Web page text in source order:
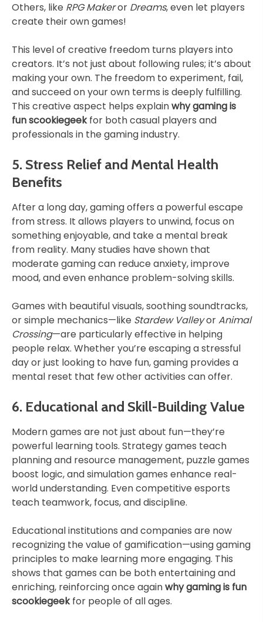
Others, like RPG Makeror Dreams, even let players
create their own games!
This level of creative freedom turns players into
creators. It’s not just about following rules; it’s about
making your own. The freedom to experiment, fail,
and succeed on your own terms is deeply fulfilling.
This creative aspect helps explainwhy gaming is
fun scookiegeekfor both casual players and
professionals in the gaming industry.
5. Stress Relief and Mental Health
Benefits
After a long day, gaming offers a powerful escape
from stress. It allows players to unwind, focus on
something enjoyable, and take a mental break
from reality. Many studies have shown that
moderate gaming can reduce anxiety, improve
mood, and even enhance problem-solving skills.
Games with beautiful visuals, soothing soundtracks,
or simple mechanics—like Stardew ValleyorAnimal
Crossing—are particularly effective in helping
people relax. Whether you’re escaping a stressful
day or just looking to have fun, gaming provides a
mental reset that few other activities can offer.
6. Educational and Skill-Building Value
Modern games are not just about fun—they’re
powerful learning tools. Strategy games teach
planning and resource management, puzzle games
boost logic, and simulation games enhance real-
world understanding. Even competitive esports
teach teamwork, focus, and discipline.
Educational institutions and companies are now
recognizing the value of gamification—using gaming
principles to make learning more engaging. This
shows that games can be both entertaining and
enriching, reinforcing once againwhy gaming is fun
scookiegeekfor people of all ages.